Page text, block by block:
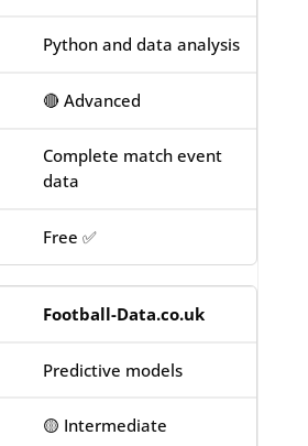
Python and data analysis
🔴 Advanced
Complete match event
data
Free ✅
Football-Data.co.uk
Predictive models
🟡 Intermediate